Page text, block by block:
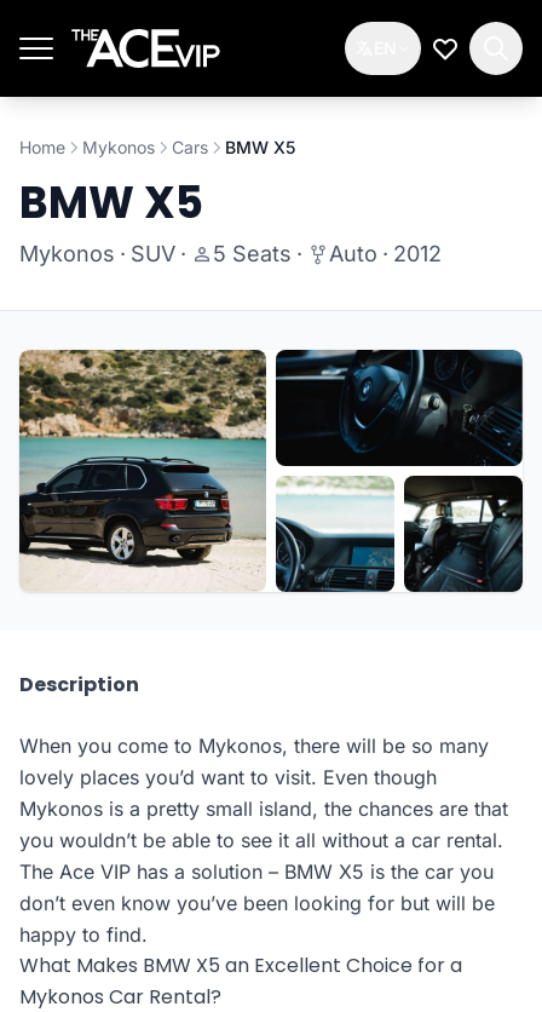
My
Home Mykonos Cars BMW X5
BMW X5
Mykonos · SUV · 5 Seats · Auto · 2012
Description
When you come to Mykonos, there will be so many
lovely places you’d want to visit. Even though
Mykonos is a pretty small island, the chances are that
you wouldn’t be able to see it all without a car rental.
The Ace VIP has a solution – BMW X5 is the car you
don’t even know you’ve been looking for but will be
happy to find.
What Makes BMW X5 an Excellent Choice for a
Mykonos Car Rental?